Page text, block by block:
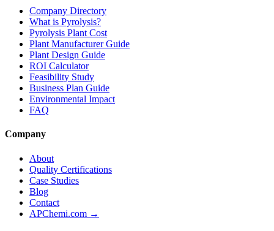
Company Directory
What is Pyrolysis?
Pyrolysis Plant Cost
Plant Manufacturer Guide
Plant Design Guide
ROI Calculator
Feasibility Study
Business Plan Guide
Environmental Impact
FAQ
Company
About
Quality Certifications
Case Studies
Blog
Contact
APChemi.com →